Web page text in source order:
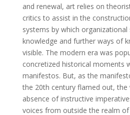
and renewal, art relies on
critics to assist in the
systems by which
knowledge and further ways of
visible. The modern era was
concretized historical moments
manifestos. But, as the
the 20th century flamed out, the
absence of instructive
voices from outside the realm